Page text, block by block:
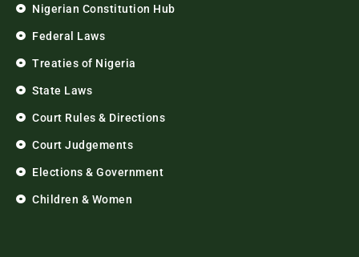
Nigerian Constitution Hub
Federal Laws
Treaties of Nigeria
State Laws
Court Rules & Directions
Court Judgements
Elections & Government
Children & Women